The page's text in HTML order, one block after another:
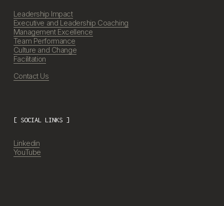
Leadership Impact
Executive and Leadership Coaching
Management Excellence
Team Performance
Culture and Change
Facilitation
Contact Us
[ SOCIAL LINKS ]
Linkedin
YouTube